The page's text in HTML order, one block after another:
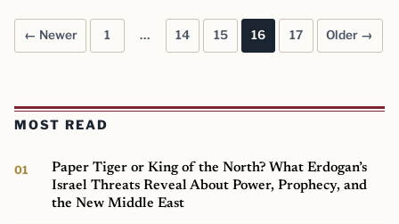
Posts pagination
← Newer 1 … 14 15 16 17 Older →
MOST READ
Paper Tiger or King of the North? What Erdogan’s
Israel Threats Reveal About Power, Prophecy, and
the New Middle East